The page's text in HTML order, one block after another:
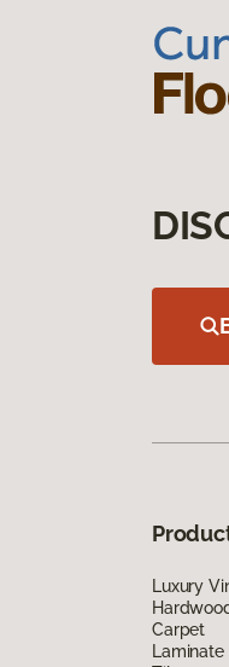
Luxury
Carpet
Laminate